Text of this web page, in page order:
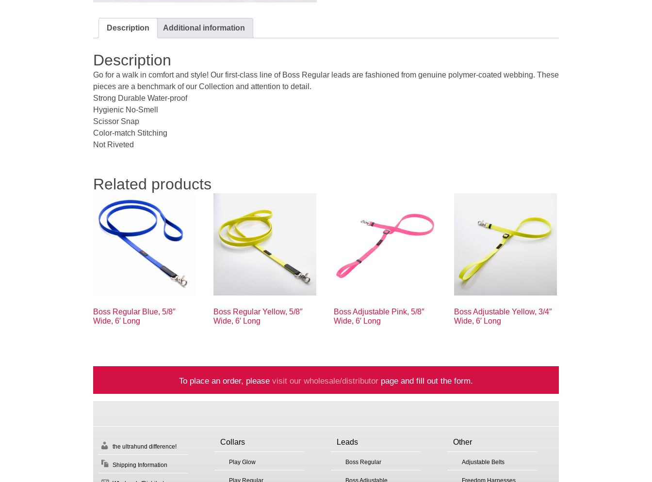
Description Additional information
Description
Go for a walk in comfort and style! Our first-class line of Boss Regular leads are fashioned from genuine polymer-coated webbing. These
pieces are a benchmark of our Collection and attention to detail.
Strong Durable Water-proof
Hygienic No-Smell
Scissor Snap
Color-match Stitching
Not Riveted
Related products
Boss Regular Blue, 5/8″
Wide, 6′ Long
Boss Regular Yellow, 5/8″
Wide, 6′ Long
Boss Adjustable Pink, 5/8″
Wide, 6′ Long
Boss Adjustable Yellow, 3/4″
Wide, 6′ Long
To place an order, please visit our wholesale/distributor page and fill out the form.
the ultrahund difference!
Shipping Information
Collars
Play Glow
Leads
Boss Regular
Other
Adjustable Belts